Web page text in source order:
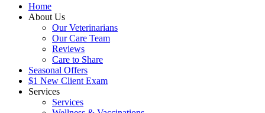
Home
About Us
Our Veterinarians
Our Care Team
Reviews
Care to Share
Seasonal Offers
$1 New Client Exam
Services
Services